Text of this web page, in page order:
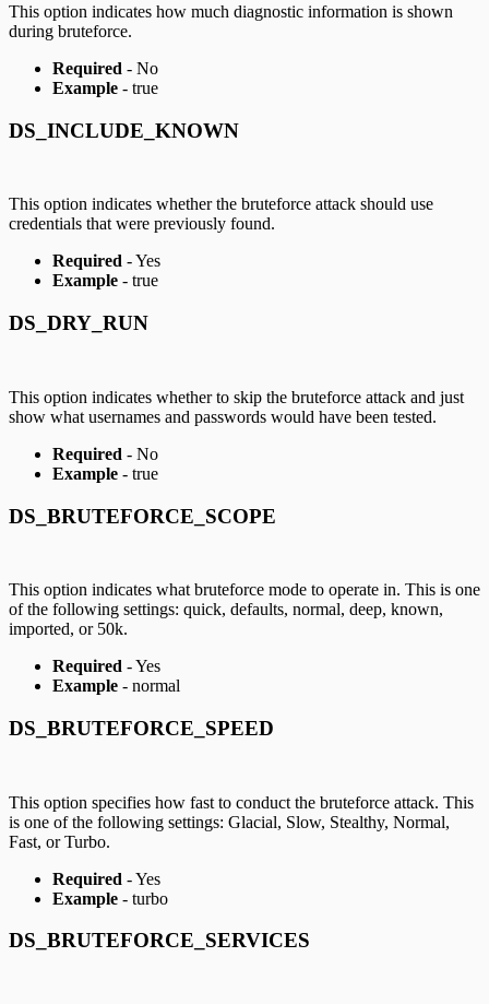
This option indicates how much diagnostic information is shown
during bruteforce.
Required - No
Example - true
DS_INCLUDE_KNOWN
This option indicates whether the bruteforce attack should use
credentials that were previously found.
Required - Yes
Example - true
DS_DRY_RUN
This option indicates whether to skip the bruteforce attack and just
show what usernames and passwords would have been tested.
Required - No
Example - true
DS_BRUTEFORCE_SCOPE
This option indicates what bruteforce mode to operate in. This is one
of the following settings: quick, defaults, normal, deep, known,
imported, or 50k.
Required - Yes
Example - normal
DS_BRUTEFORCE_SPEED
This option specifies how fast to conduct the bruteforce attack. This
is one of the following settings: Glacial, Slow, Stealthy, Normal,
Fast, or Turbo.
Required - Yes
Example - turbo
DS_BRUTEFORCE_SERVICES